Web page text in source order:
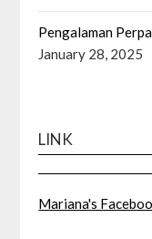
Pengalaman
January 28, 2025
LINK
Mariana's